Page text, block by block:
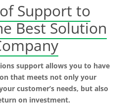
Support to
Best Solution
support allows you to have
that meets not only your
customer’s needs, but also
on investment.